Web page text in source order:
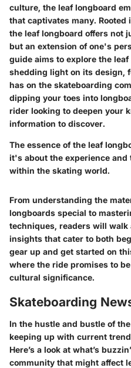
culture, the leaf longboard
that captivates many.
the leaf longboard offers not
but an extension of one's
guide aims to explore the
shedding light on its design,
has on the skateboarding
dipping your toes into
rider looking to deepen your
information to discover.
The essence of the leaf
it's about the experience
within the skating world.
From understanding the
longboards special to
techniques, readers will
insights that cater to both
gear up and get started on
where the ride promises to
cultural significance.
Skateboarding
In the hustle and bustle of
keeping up with current
Here’s a look at what’s
community that might affect